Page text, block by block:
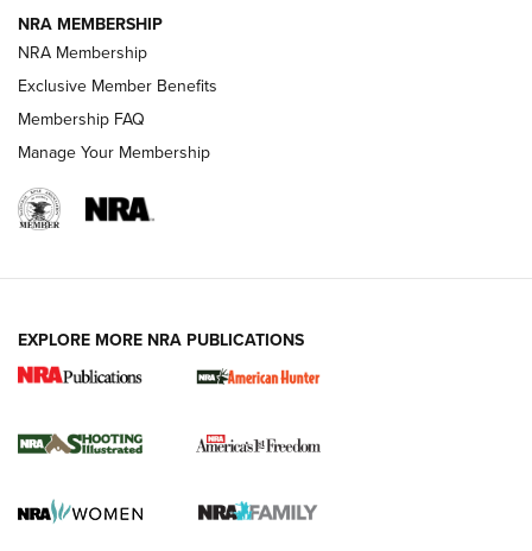
Shooting Sports Journal
Ruger Mark IV Tactical: The Turnkey Steel Challenge
Rimfire Pistol | An NRA Shooting Sports Journal
REVIEWS REVIEWS
NRA MEMBERSHIP
NRA Membership
Exclusive Member Benefits
Membership FAQ
Manage Your Membership
EXPLORE MORE NRA PUBLICATIONS